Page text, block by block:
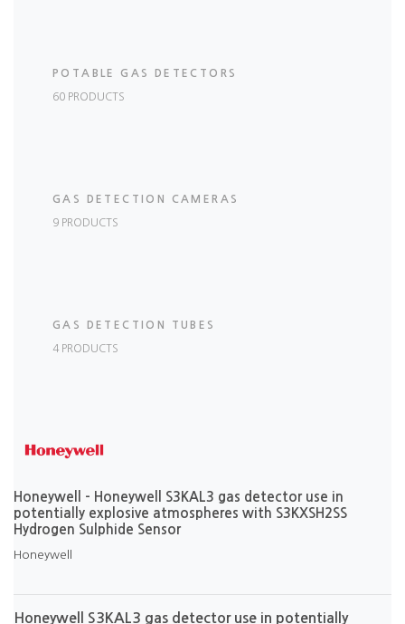
POTABLE GAS DETECTORS
60 PRODUCTS
GAS DETECTION CAMERAS
9 PRODUCTS
GAS DETECTION TUBES
4 PRODUCTS
Honeywell - Honeywell S3KAL3 gas detector use in
potentially explosive atmospheres with S3KXSH2SS
Hydrogen Sulphide Sensor
Honeywell
Honeywell S3KAL3 gas detector use in potentially